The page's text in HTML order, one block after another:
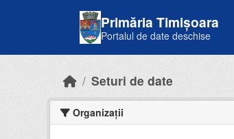
Primăria Timișoara
Portalul de date deschise
Seturi de date
Organizații